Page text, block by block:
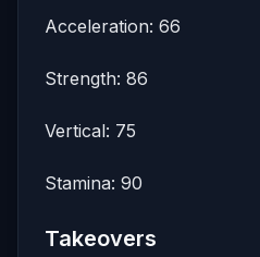
Acceleration: 66
Strength: 86
Vertical: 75
Stamina: 90
Takeovers